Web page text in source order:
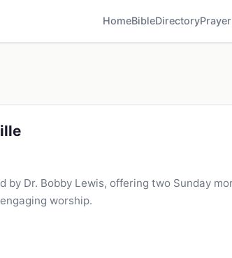
HomeBibleDirectory
by Dr. Bobby Lewis, offering two Sunday
worship.